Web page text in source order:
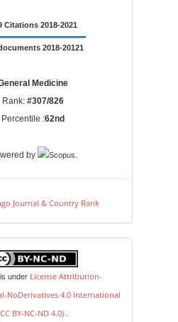
Citations 2018-2021
2018-20121
Medicine
Rank:#307/826
Percentile :62nd
by .
license
under License Attribution-
NoDerivatives 4.0 International
BY-NC-ND 4.0)